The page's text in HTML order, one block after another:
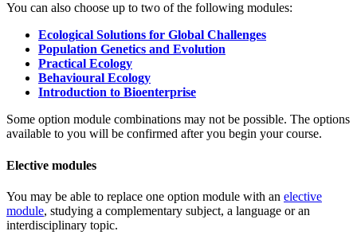
You can also choose up to two of the following modules:
Ecological Solutions for Global Challenges
Population Genetics and Evolution
Practical Ecology
Behavioural Ecology
Introduction to Bioenterprise
Some option module combinations may not be possible. The options
available to you will be confirmed after you begin your course.
Elective modules
You may be able to replace one option module with an elective
module, studying a complementary subject, a language or an
interdisciplinary topic.